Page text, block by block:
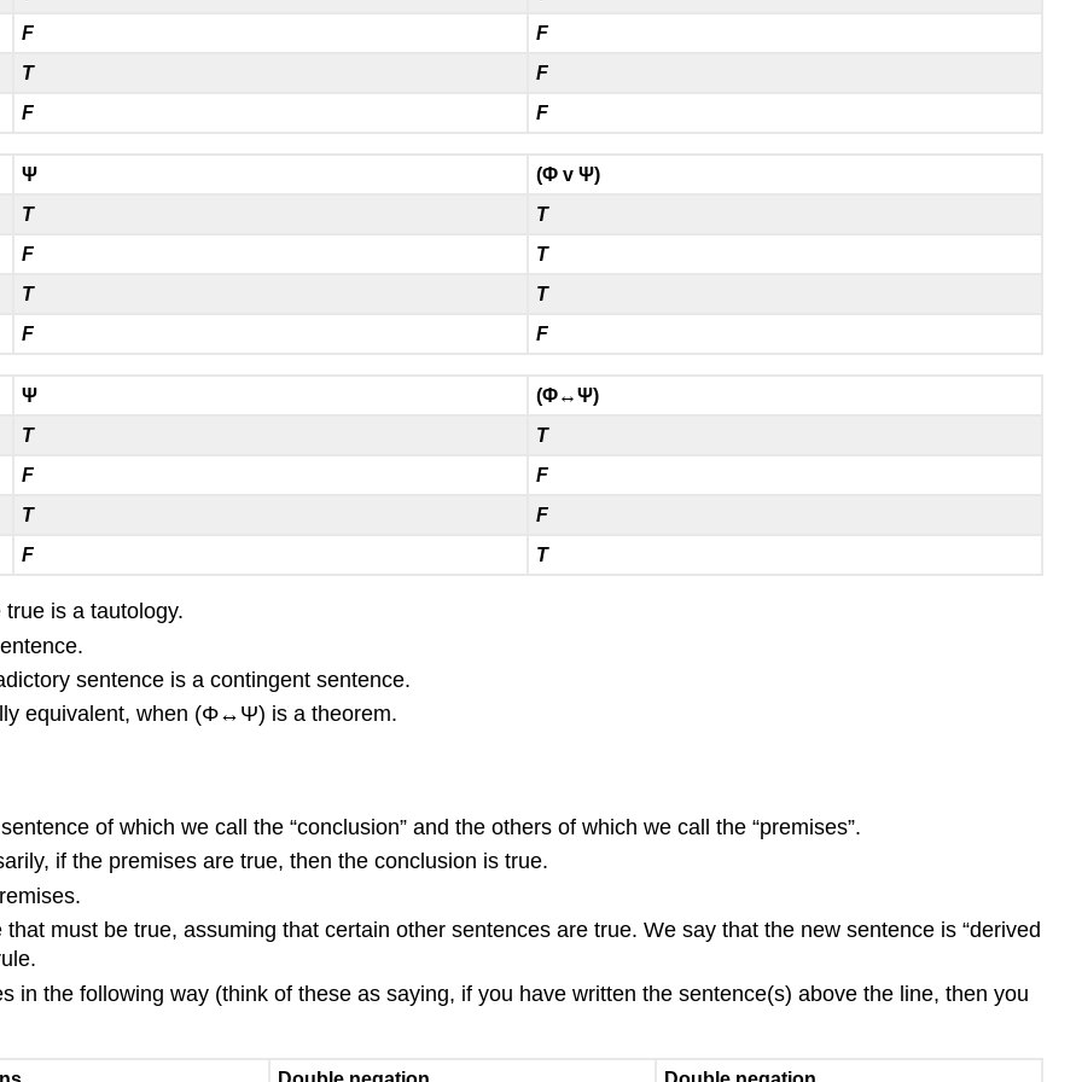
F
F
T
F
F F
Ψ
(Φ v Ψ)
T
T
F
T
T
T
F F
Ψ
(Φ↔Ψ)
T
T
F
F
T
F
F T
is a tautology.
sentence is a contingent sentence.
equivalent, when (Φ↔ Ψ) is a theorem.
of which we call the “conclusion” and the others of which we call the “premises”.
if the premises are true, then the conclusion is true.
must be true, assuming that certain other sentences are true. We say that the new sentence is “derived
in the following way (think of these as saying, if you have written the sentence(s) above the line, then you